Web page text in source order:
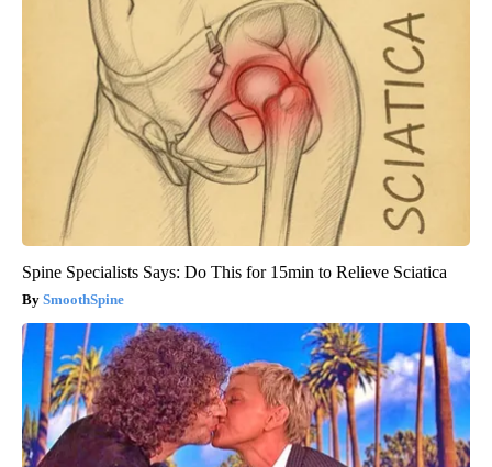
Spine Specialists Says: Do This for 15min to Relieve Sciatica
SmoothSpine